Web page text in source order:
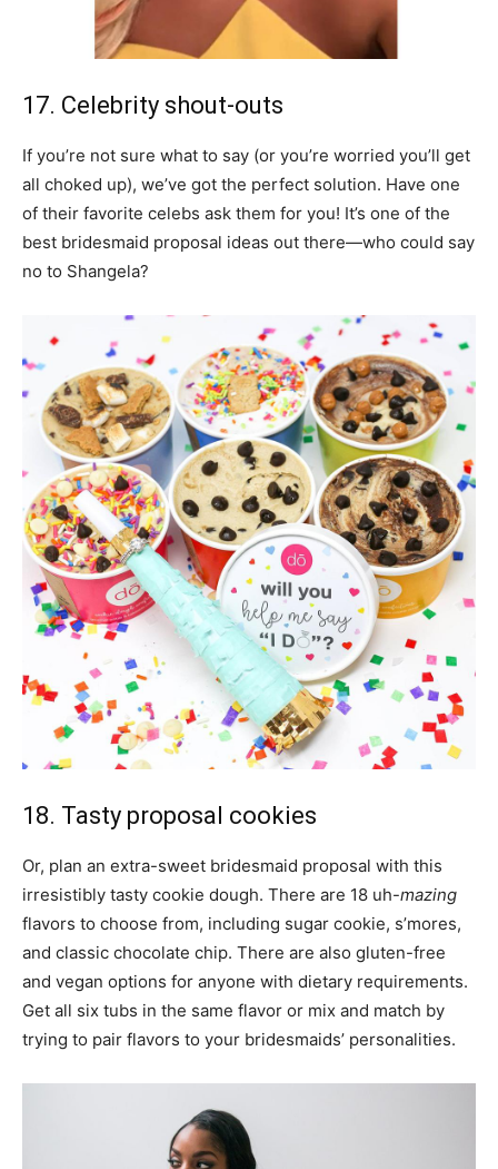
17. Celebrity shout-outs
If you’re not sure what to say (or you’re worried you’ll get
all choked up), we’ve got the perfect solution. Have one
of their favorite celebs ask them for you! It’s one of the
best bridesmaid proposal ideas out there—who could say
no to Shangela?
18. Tasty proposal cookies
Or, plan an extra-sweet bridesmaid proposal with this
irresistibly tasty cookie dough. There are 18 uh-mazing
flavors to choose from, including sugar cookie, s’mores,
and classic chocolate chip. There are also gluten-free
and vegan options for anyone with dietary requirements.
Get all six tubs in the same flavor or mix and match by
trying to pair flavors to your bridesmaids’ personalities.